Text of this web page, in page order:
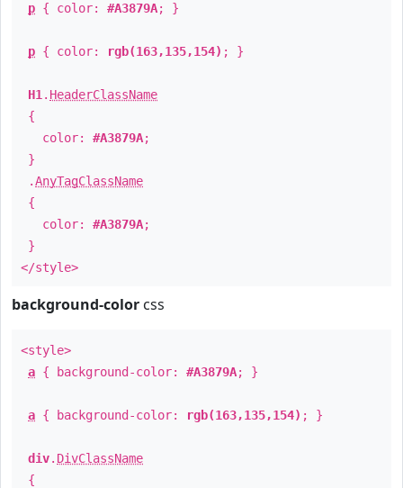
p { color: #A3879A; }
p { color: rgb(163,135,154) ; }
H1 . HeaderClassName
{
color: #A3879A;
}
.AnyTagClassName
{
color: #A3879A;
}
</style>
background-color css
<style>
a { background-color: #A3879A; }
a { background-color: rgb(163,135,154) ; }
div. DivClassName
{